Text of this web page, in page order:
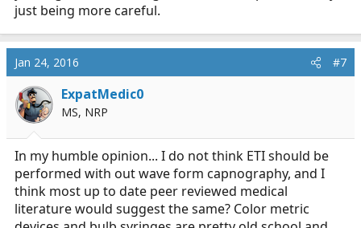
just being more careful.
Jan 24, 2016 #7
ExpatMedic0
MS, NRP
In my humble opinion... I do not think ETI should be
performed with out wave form capnography, and I
think most up to date peer reviewed medical
literature would suggest the same? Color metric